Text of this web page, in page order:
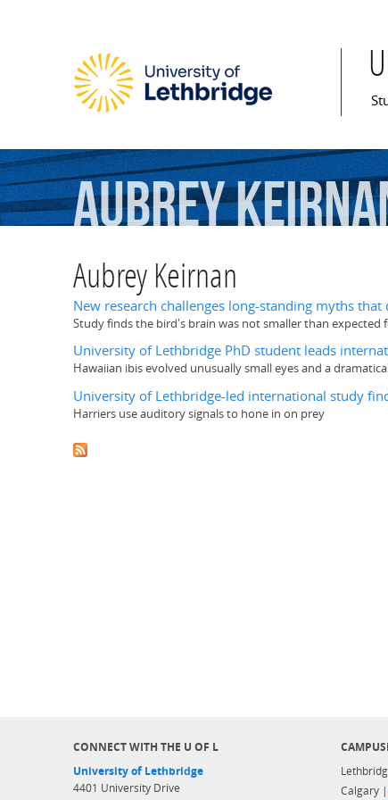
Aubrey
Aubrey Keirnan
New research challenges long-standing myths
Study finds the bird's brain was not smaller than expected
University of Lethbridge PhD student leads
Hawaiian ibis evolved unusually small eyes and a
University of Lethbridge-led international study
Harriers use auditory signals to hone in on prey
CONNECT WITH THE U OF L
University of Lethbridge
4401 University Drive
Calgary |